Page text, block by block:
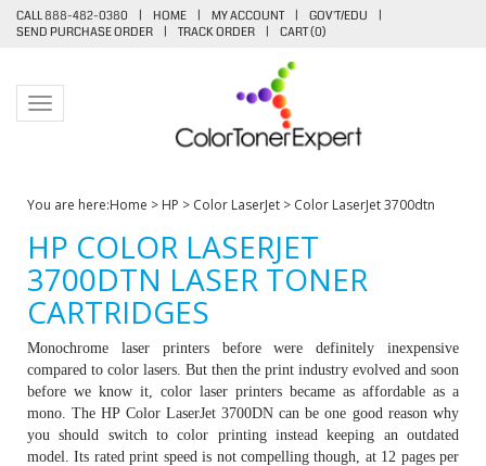
CALL 888-482-0380 | HOME | MY ACCOUNT | GOV'T/EDU
|
SEND PURCHASE ORDER
| TRACK ORDER | CART (0)
Toggle navigation
You are here:Home > HP > Color LaserJet > Color LaserJet 3700dtn
HP COLOR LASERJET
3700DTN LASER TONER
CARTRIDGES
Monochrome laser printers before were definitely inexpensive
compared to color lasers. But then the print industry evolved and soon
before we know it, color laser printers became as affordable as a
mono. The HP Color LaserJet 3700DN can be one good reason why
you should switch to color printing instead keeping an outdated
model. Its rated print speed is not compelling though, at 12 pages per